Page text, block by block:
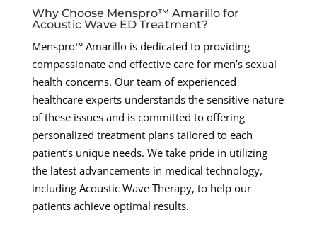
Why Choose Menspro™ Amarillo for
Acoustic Wave ED Treatment?
Menspro™ Amarillo is dedicated to providing
compassionate and effective care for men’s sexual
health concerns. Our team of experienced
healthcare experts understands the sensitive nature
of these issues and is committed to offering
personalized treatment plans tailored to each
patient’s unique needs. We take pride in utilizing
the latest advancements in medical technology,
including Acoustic Wave Therapy, to help our
patients achieve optimal results.